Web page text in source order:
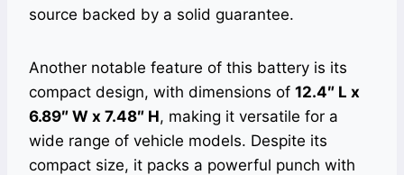
source backed by a solid guarantee.
Another notable feature of this battery is its
compact design, with dimensions of 12.4″ L x
6.89″ W x 7.48″ H, making it versatile for a
wide range of vehicle models. Despite its
compact size, it packs a powerful punch with